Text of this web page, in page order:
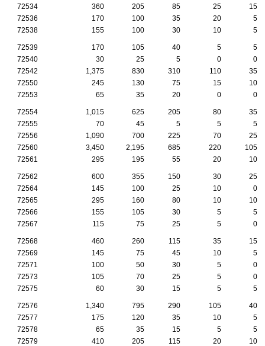
72534
360 205 85 25
15
72536
170 100 35 20
5
72538
155 100 30 10 5
72539 170 105 40 5
5
72540
30 25 5 0
0
72542
1,375 830 310 110
35
72550
245 130 75 15
10
72553
65 35 20 0 0
72554 1,015 625 205 80
35
72555
70 45 5 5
5
72556
1,090 700 225 70
25
72560
3,450 2,195 685 220
105
72561
295 195 55 20 10
72562 600 355 150 30
25
72564
145 100 25 10
0
72565
295 160 80 10
10
72566
155 105 30 5
5
72567
115 75 25 5 0
72568 460 260 115 35
15
72569
145 75 45 10
5
72571
100 50 30 5
0
72573
105 70 25 5
0
72575
60 30 15 5 5
72576 1,340 795 290 105
40
72577
175 120 35 10
5
72578
65 35 15 5
5
72579
410 205 115 20
10